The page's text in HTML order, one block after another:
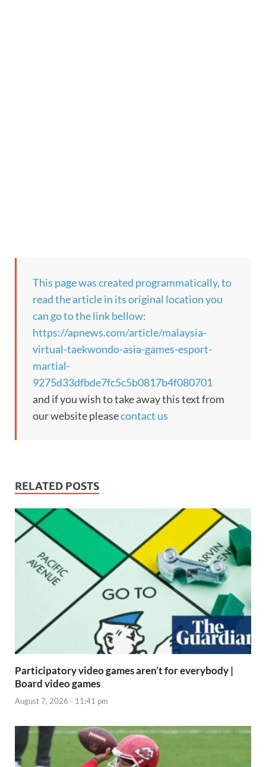
This page was created programmatically, to
read the article in its original location you
can go to the link bellow:
https://apnews.com/article/malaysia-
virtual-taekwondo-asia-games-esport-
martial-
9275d33dfbde7fc5c5b0817b4f080701
and if you wish to take away this text from
our website pleasecontact us
RELATED POSTS
Participatory video games aren’t for everybody |
Board video games
August 7, 2026 - 11:41 pm